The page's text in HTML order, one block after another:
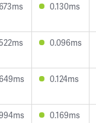
0.130ms
0.096ms
0.124ms
0.169ms